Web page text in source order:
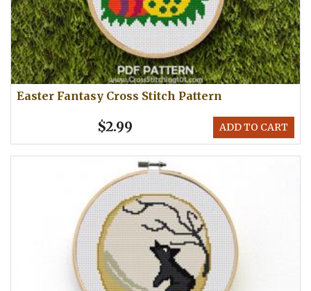
Easter Fantasy Cross Stitch Pattern
ADD TO CART
$2.99